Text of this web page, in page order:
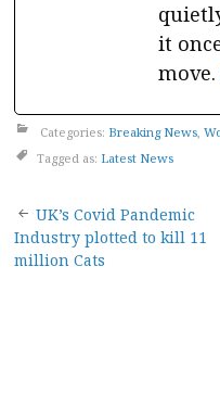
it
move.
Categories: Breaking News,
Tagged as: Latest News
Post
navigation
UK’s Covid Pandemic
Industry plotted to kill 11
million Cats